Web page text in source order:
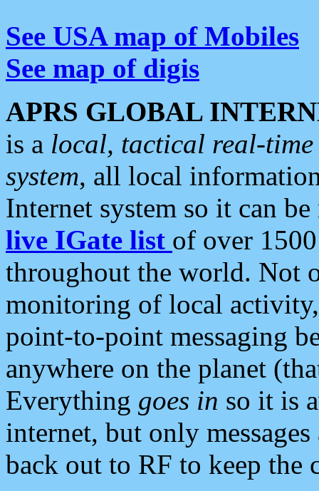
See USA map of Mobiles
See map of digis
APRS GLOBAL
is a local, tactical real-
system, all local
Internet system so it can
live IGate list of over
throughout the world. Not
monitoring of local
point-to-point messaging
anywhere on the planet
Everything goes in so it is
internet, but only
back out to RF to keep the